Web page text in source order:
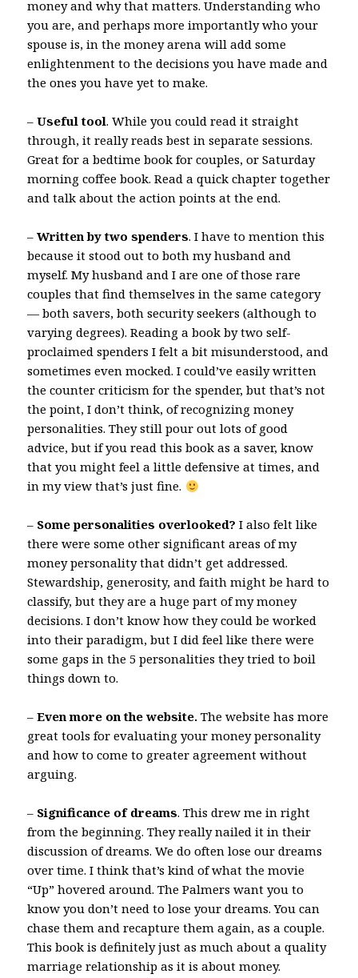
money and why that matters. Understanding who
you are, and perhaps more importantly who your
spouse is, in the money arena will add some
enlightenment to the decisions you have made and
the ones you have yet to make.
–Useful tool. While you could read it straight
through, it really reads best in separate sessions.
Great for a bedtime book for couples, or Saturday
morning coffee book. Read a quick chapter together
and talk about the action points at the end.
–Written by two spenders. I have to mention this
because it stood out to both my husband and
myself. My husband and I are one of those rare
couples that find themselves in the same category
— both savers, both security seekers (although to
varying degrees). Reading a book by two self-
proclaimed spenders I felt a bit misunderstood, and
sometimes even mocked. I could’ve easily written
the counter criticism for the spender, but that’s not
the point, I don’t think, of recognizing money
personalities. They still pour out lots of good
advice, but if you read this book as a saver, know
that you might feel a little defensive at times, and
in my view that’s just fine.
– Some personalities overlooked? I also felt like
there were some other significant areas of my
money personality that didn’t get addressed.
Stewardship, generosity, and faith might be hard to
classify, but they are a huge part of my money
decisions. I don’t know how they could be worked
into their paradigm, but I did feel like there were
some gaps in the 5 personalities they tried to boil
things down to.
–Even more on the website. The website has more
great tools for evaluating your money personality
and how to come to greater agreement without
arguing.
– Significance of dreams. This drew me in right
from the beginning. They really nailed it in their
discussion of dreams. We do often lose our dreams
over time. I think that’s kind of what the movie
“Up” hovered around. The Palmers want you to
know you don’t need to lose your dreams. You can
chase them and recapture them again, as a couple.
This book is definitely just as much about a quality
marriage relationship as it is about money.